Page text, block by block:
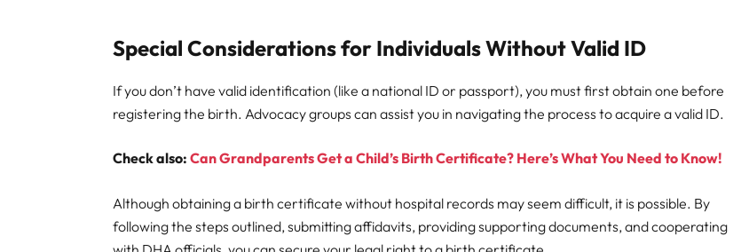
Special Considerations for Individuals Without Valid ID
If you don’t have valid identification (like a national ID or passport), you must first obtain one before
registering the birth. Advocacy groups can assist you in navigating the process to acquire a valid ID.
Check also:Can Grandparents Get a Child’s Birth Certificate? Here’s What You Need to Know!
Although obtaining a birth certificate without hospital records may seem difficult, it is possible. By
following the steps outlined, submitting affidavits, providing supporting documents, and cooperating